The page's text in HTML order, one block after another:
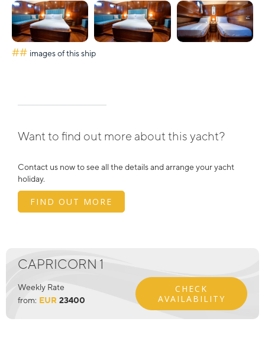
## images of this ship
Want to find out more about this yacht?
Contact us now to see all the details and arrange your yacht
holiday.
FIND OUT MORE
CAPRICORN 1
Weekly Rate
from: EUR 23400
CHECK
AVAILABILITY